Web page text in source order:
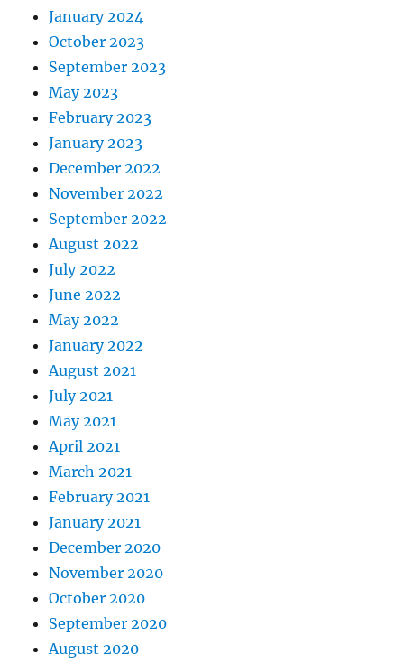
January 2024
October 2023
September 2023
May 2023
February 2023
January 2023
December 2022
November 2022
September 2022
August 2022
July 2022
June 2022
May 2022
January 2022
August 2021
July 2021
May 2021
April 2021
March 2021
February 2021
January 2021
December 2020
November 2020
October 2020
September 2020
August 2020